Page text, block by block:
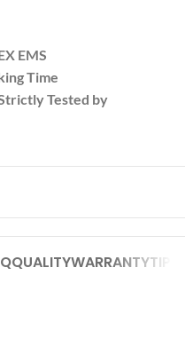
EMS
Time
Tested by
QUALITYWARRANTYTIPS